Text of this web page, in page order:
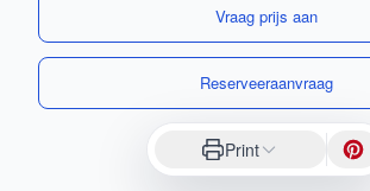
Vraag prijs aan
Reserveeraanvraag
Print